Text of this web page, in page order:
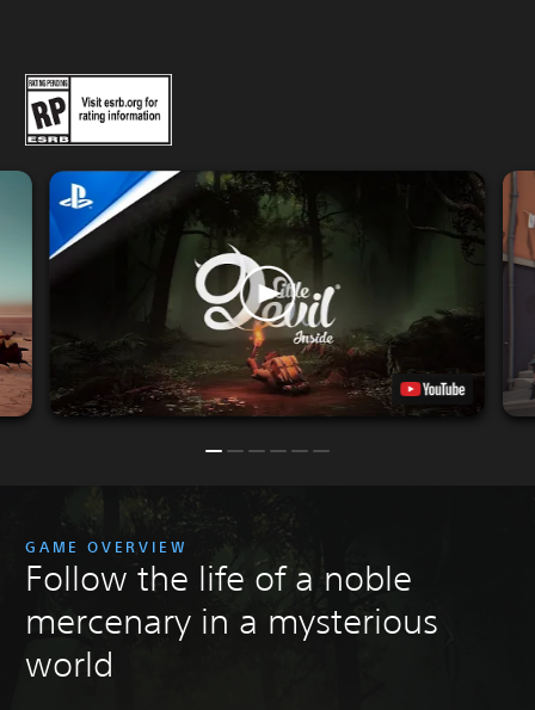
GAME OVERVIEW
Follow the life of a noble
mercenary in a mysterious
world